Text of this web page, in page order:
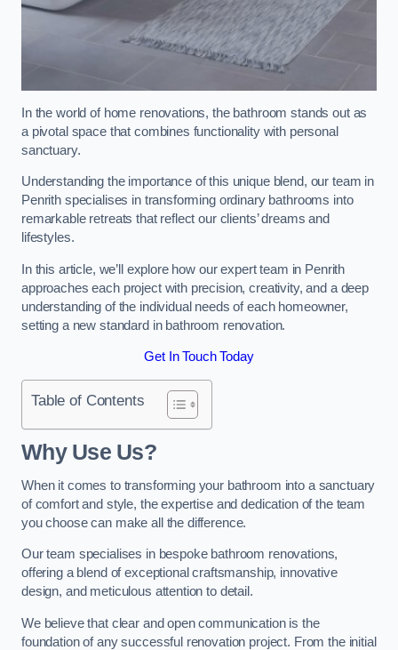
In the world of home renovations, the bathroom stands out as
a pivotal space that combines functionality with personal
sanctuary.
Understanding the importance of this unique blend, our team in
Penrith specialises in transforming ordinary bathrooms into
remarkable retreats that reflect our clients’ dreams and
lifestyles.
In this article, we’ll explore how our expert team in Penrith
approaches each project with precision, creativity, and a deep
understanding of the individual needs of each homeowner,
setting a new standard in bathroom renovation.
Get In Touch Today
Table of Contents
Why Use Us?
When it comes to transforming your bathroom into a sanctuary
of comfort and style, the expertise and dedication of the team
you choose can make all the difference.
Our team specialises in bespoke bathroom renovations,
offering a blend of exceptional craftsmanship, innovative
design, and meticulous attention to detail.
We believe that clear and open communication is the
foundation of any successful renovation project. From the initial